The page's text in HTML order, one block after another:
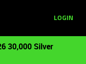
LOGIN
30,000 Silver